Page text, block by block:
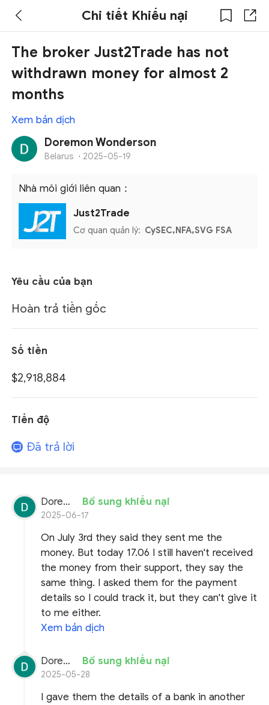
Chi tiết Khiếu nại
The broker Just2Trade has not
withdrawn money for almost 2
months
Xem bản dịch
Doremon Wonderson
Belarus · 2025-05-19
Nhà môi giới liên quan：
Just2Trade
Cơ quan quản lý: CySEC,NFA,SVG FSA
Yêu cầu của bạn
Hoàn trả tiền gốc
Số tiền
$2,918,884
Tiến độ
Đã trả lời
Doremon Wonderson Bổ sung khiếu nại
2025-06-17
On July 3rd they said they sent me the
money. But today 17.06 I still haven't received
the money from their support, they say the
same thing. I asked them for the payment
details so I could track it, but they can't give it
to me either.
Xem bản dịch
Doremon Wonderson Bổ sung khiếu nại
2025-05-28
I gave them the details of a bank in another